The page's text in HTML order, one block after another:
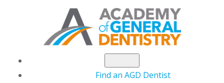
Find an AGD Dentist